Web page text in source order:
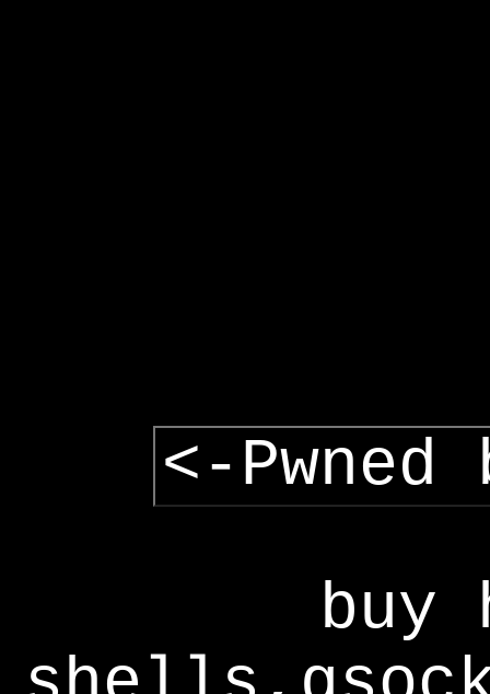
<-Pwned
buy